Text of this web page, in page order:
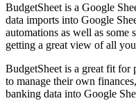
BudgetSheet is a Google
data imports into Google
automations as well as some
getting a great view of all
BudgetSheet is a great fit for
to manage their own
banking data into Google